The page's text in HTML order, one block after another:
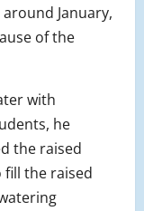
January,
of the
with
he
the raised
fill the raised